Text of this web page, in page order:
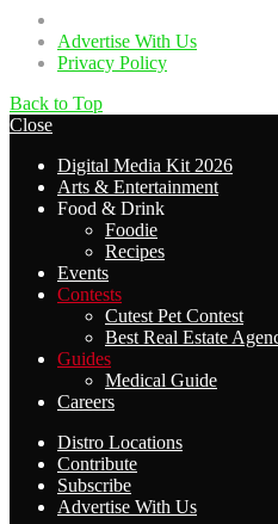
Advertise With Us
Privacy Policy
Back to Top
Close
Digital Media Kit 2026
Arts & Entertainment
Food & Drink
Foodie
Recipes
Events
Contests
Cutest Pet Contest
Best Real Estate
Guides
Medical Guide
Careers
Distro Locations
Contribute
Subscribe
Advertise With Us